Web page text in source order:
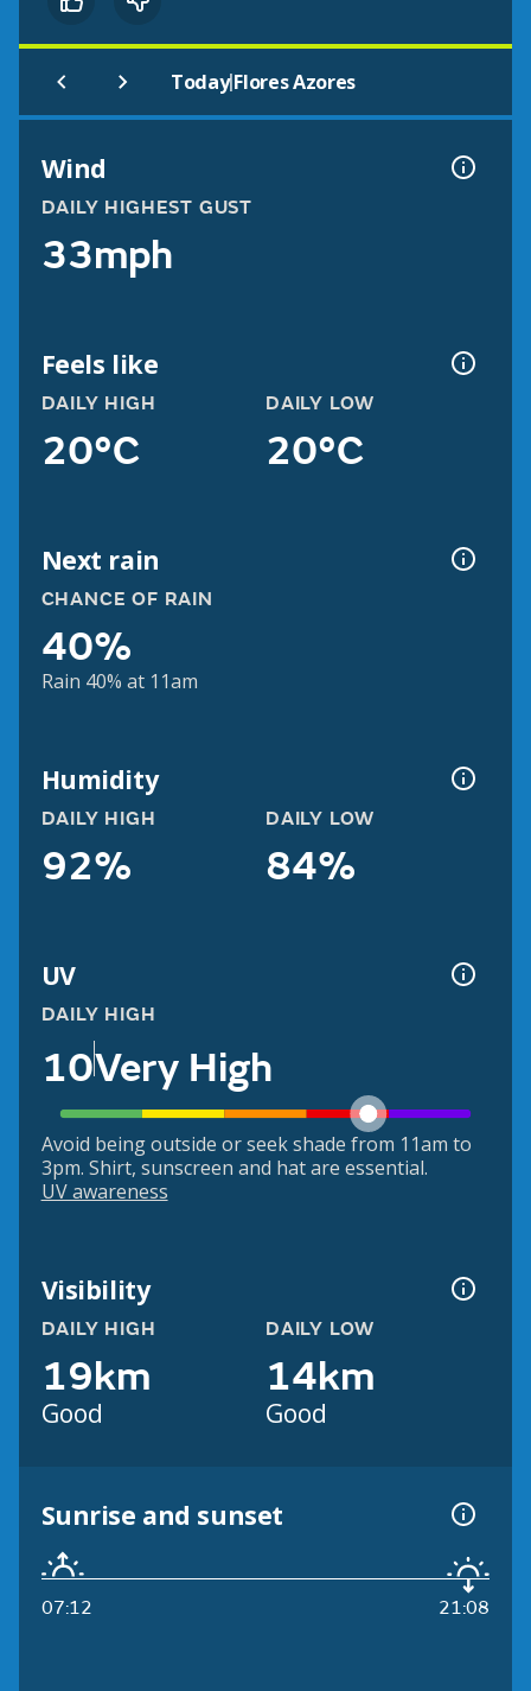
Today|Flores Azores
Wind
DAILY HIGHEST GUST
33mph
Feels like
DAILY HIGH
20°C
DAILY LOW
20°C
Next rain
CHANCE OF RAIN
40%
Rain 40% at 11am
Humidity
DAILY HIGH
92%
DAILY LOW
84%
UV
DAILY HIGH
10Very High
Avoid being outside or seek shade from 11am to
3pm. Shirt, sunscreen and hat are essential.
UV awareness
Visibility
DAILY HIGH
19km
Good
DAILY LOW
14km
Good
Sunrise and sunset
07:12 21:08